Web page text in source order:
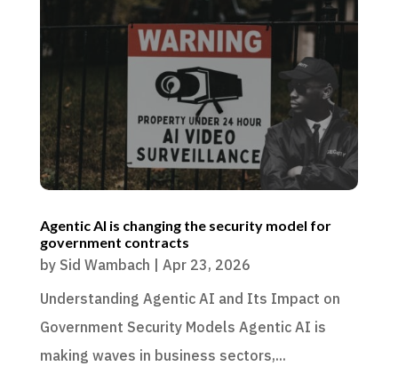
Agentic AI is changing the security model for
government contracts
by Sid Wambach | Apr 23, 2026
Understanding Agentic AI and Its Impact on
Government Security Models Agentic AI is
making waves in business sectors,...